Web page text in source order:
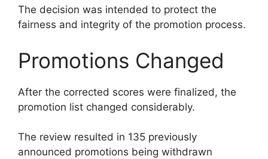
The decision was intended to protect the
fairness and integrity of the promotion process.
Promotions Changed
After the corrected scores were finalized, the
promotion list changed considerably.
The review resulted in 135 previously
announced promotions being withdrawn